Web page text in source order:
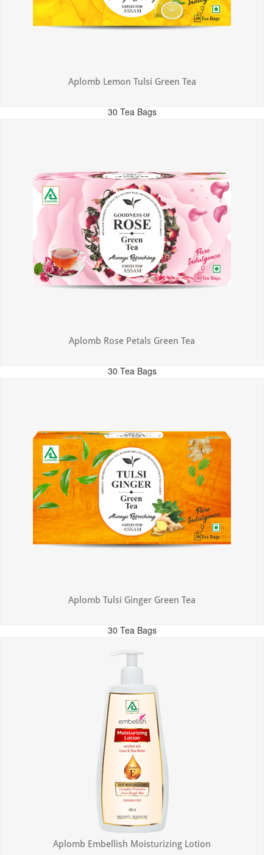
Aplomb Lemon Tulsi Green Tea
30 Tea Bags
Aplomb Rose Petals Green Tea
30 Tea Bags
Aplomb Tulsi Ginger Green Tea
30 Tea Bags
Incl. of all taxes
Aplomb Embellish Moisturizing Lotion